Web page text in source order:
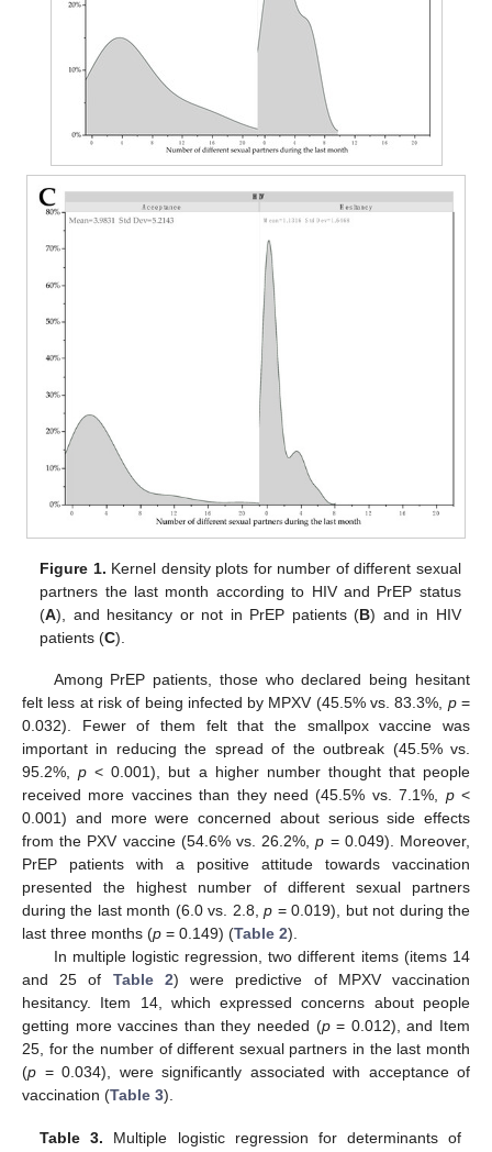
Figure 1. Kernel density plots for number of different sexual
partners the last month according to HIV and PrEP status
(A), and hesitancy or not in PrEP patients (B) and in HIV
patients (C).
Among PrEP patients, those who declared being hesitant
felt less at risk of being infected by MPXV (45.5% vs. 83.3%, p=
0.032). Fewer of them felt that the smallpox vaccine was
important in reducing the spread of the outbreak (45.5% vs.
95.2%,p < 0.001), but a higher number thought that people
received more vaccines than they need (45.5% vs. 7.1%, p<
0.001) and more were concerned about serious side effects
from the PXV vaccine (54.6% vs. 26.2%,p = 0.049). Moreover,
PrEP patients with a positive attitude towards vaccination
presented the highest number of different sexual partners
during the last month (6.0 vs. 2.8,p = 0.019), but not during the
last three months (p = 0.149) (Table 2).
In multiple logistic regression, two different items (items 14
and 25 of Table 2) were predictive of MPXV vaccination
hesitancy. Item 14, which expressed concerns about people
getting more vaccines than they needed (p= 0.012), and Item
25, for the number of different sexual partners in the last month
(p = 0.034), were significantly associated with acceptance of
vaccination (Table 3).
Table 3. Multiple logistic regression for determinants of